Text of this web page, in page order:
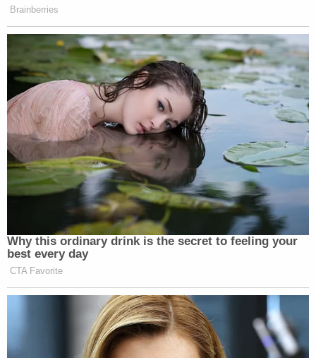
Brainberries
Why this ordinary drink is the secret to feeling your
best every day
CTA Favorite